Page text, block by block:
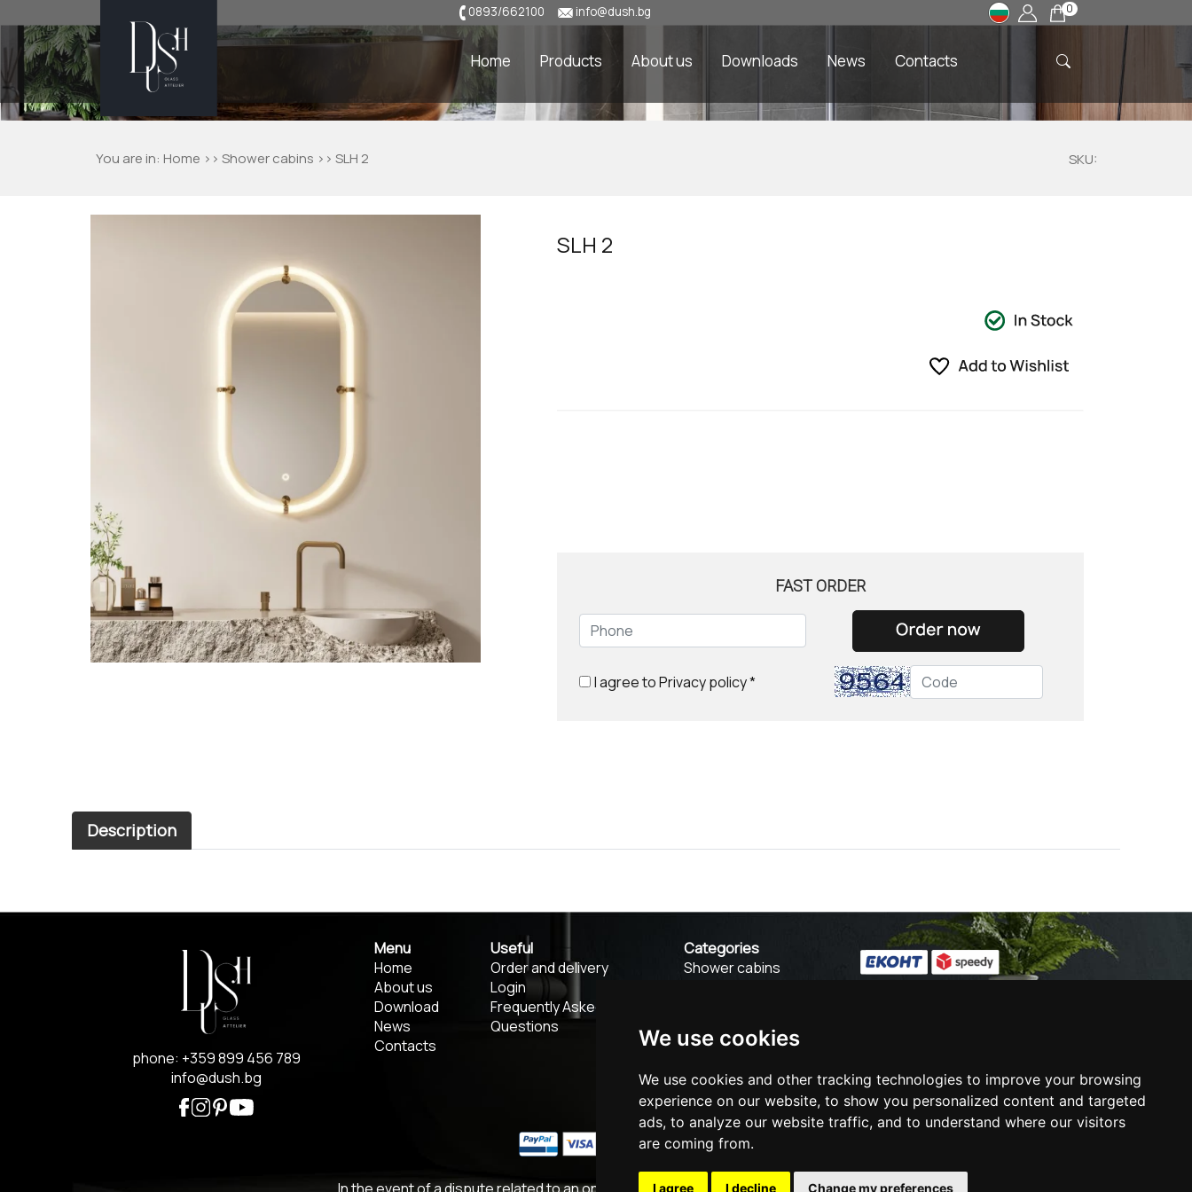
We use cookies
We use cookies and other tracking technologies to improve your browsing
experience on our website, to show you personalized content and targeted
ads, to analyze our website traffic, and to understand where our visitors
are coming from.
I agree I decline Change my preferences
0893/662100 info@dush.bg 0
Home Products About us Downloads News Contacts
You are in: Home >> Shower cabins >> SLH 2 SKU:
SLH 2
FAST ORDER
I agree toPrivacy policy*
Description
phone: +359 899 456 789
info@dush.bg
Menu
Home
About us
Download
News
Contacts
Useful
Order and delivery
Login
Frequently Asked
Questions
Categories
Shower cabins
Luxury Accessories
Mirrors